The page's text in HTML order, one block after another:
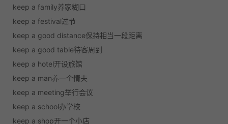
keep a family养家糊口
keep a festival过节
keep a good distance保持相当一段距离
keep a good table待客周到
keep a hotel开设旅馆
keep a man养一个情夫
keep a meeting举行会议
keep a school办学校
keep a shop开一个小店